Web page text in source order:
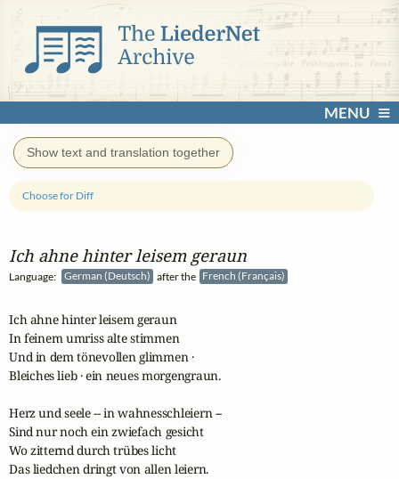
MENU
Show text and translation together
Ich ahne hinter leisem geraun
Language: German (Deutsch) after the French (Français)
Choose for Diff
Ich ahne hinter leisem geraun
In feinem umriss alte stimmen
Und in dem tönevollen glimmen ·
Bleiches lieb · ein neues morgengraun.
Herz und seele -- in wahnesschleiern --
Sind nur noch ein zwiefach gesicht
Wo zitternd durch trübes licht
Das liedchen dringt von allen leiern.